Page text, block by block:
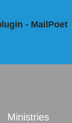
- MailPoet
Ministries